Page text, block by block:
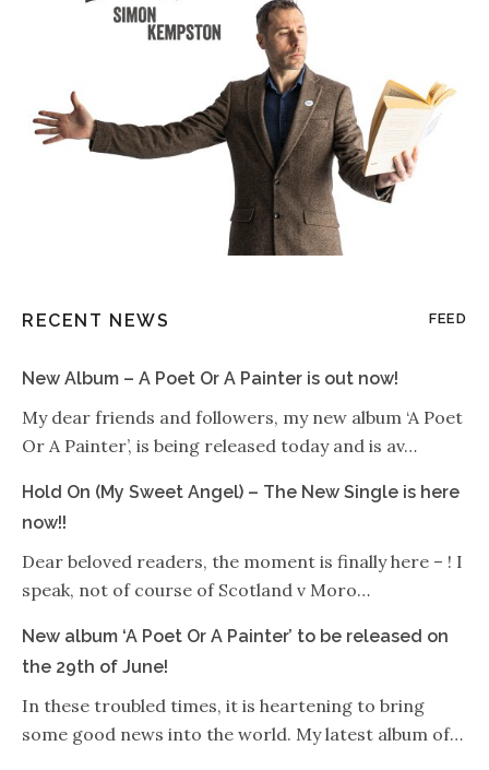
RECENT NEWS FEED
New Album – A Poet Or A Painter is out now!
My dear friends and followers, my new album ‘A Poet
Or A Painter’, is being released today and is av…
Hold On (My Sweet Angel) – The New Single is here
now!!
Dear beloved readers, the moment is finally here – ! I
speak, not of course of Scotland v Moro…
New album ‘A Poet Or A Painter’ to be released on
the 29th of June!
In these troubled times, it is heartening to bring
some good news into the world. My latest album of…